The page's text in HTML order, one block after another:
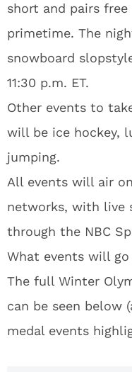
short and pairs
primetime. The
snowboard
11:30 p.m. ET.
Other events to
will be ice hockey,
jumping.
All events will air
networks, with live
through the NBC
What events will
The full Winter
can be seen below
medal events